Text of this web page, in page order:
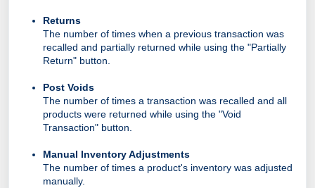
Returns
The number of times when a previous transaction was
recalled and partially returned while using the "Partially
Return" button.
Post Voids
The number of times a transaction was recalled and all
products were returned while using the "Void
Transaction" button.
Manual Inventory Adjustments
The number of times a product's inventory was adjusted
manually.